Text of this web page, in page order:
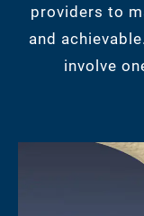
providers to
and
involve